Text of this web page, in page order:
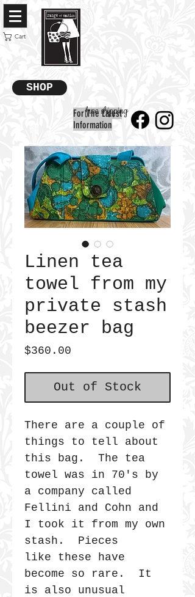
Cart
SHOP
For The Latest
Information
free shipping
Linen tea
towel from my
private stash
beezer bag
$360.00
Out of Stock
There are a couple of
things to tell about
this bag. The tea
towel was in 70's by
a company called
Fellini and Cohn and
I took it from my own
stash. Pieces
like these have
become so rare. It
is also unusual